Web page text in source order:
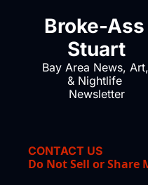
Broke-Ass
Stuart
Bay Area News, Art,
& Nightlife
Newsletter
CONTACT US
Do Not Sell or